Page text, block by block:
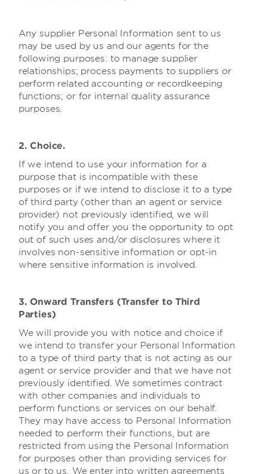
Any supplier Personal Information sent to us
may be used by us and our agents for the
following purposes: to manage supplier
relationships; process payments to suppliers or
perform related accounting or recordkeeping
functions; or for internal quality assurance
purposes.
2. Choice.
If we intend to use your information for a
purpose that is incompatible with these
purposes or if we intend to disclose it to a type
of third party (other than an agent or service
provider) not previously identified, we will
notify you and offer you the opportunity to opt
out of such uses and/or disclosures where it
involves non-sensitive information or opt-in
where sensitive information is involved.
3. Onward Transfers (Transfer to Third
Parties)
We will provide you with notice and choice if
we intend to transfer your Personal Information
to a type of third party that is not acting as our
agent or service provider and that we have not
previously identified. We sometimes contract
with other companies and individuals to
perform functions or services on our behalf.
They may have access to Personal Information
needed to perform their functions, but are
restricted from using the Personal Information
for purposes other than providing services for
us or to us. We enter into written agreements